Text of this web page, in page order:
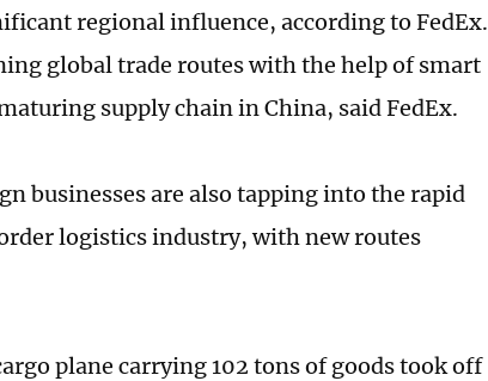
regional influence, according to FedEx.
global trade routes with the help of smart
supply chain in China, said FedEx.
businesses are also tapping into the rapid
logistics industry, with new routes
plane carrying 102 tons of goods took off